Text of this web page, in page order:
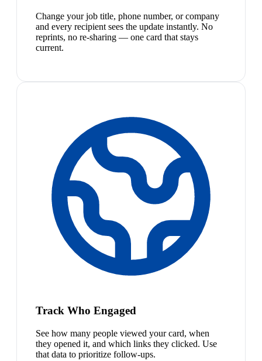
Change your job title, phone number, or company
and every recipient sees the update instantly. No
reprints, no re-sharing — one card that stays
current.
Track Who Engaged
See how many people viewed your card, when
they opened it, and which links they clicked. Use
that data to prioritize follow-ups.